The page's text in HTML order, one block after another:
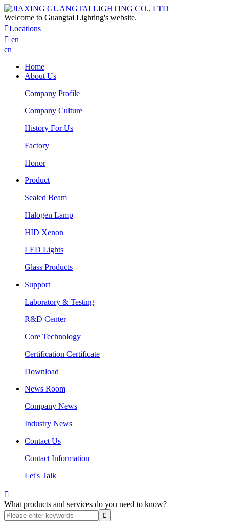
Welcome to Guangtai Lighting's website.
Locatlons
 en
cn
Home
About Us
Company Profile
Company Culture
History For Us
Factory
Honor
Product
Sealed Beam
Halogen Lamp
HID Xenon
LED Lights
Glass Products
Support
Laboratory & Testing
R&D Center
Core Technology
Certification Certificate
Download
News Room
Company News
Industry News
Contact Us
Contact Information
Let's Talk

What products and services do you need to know?